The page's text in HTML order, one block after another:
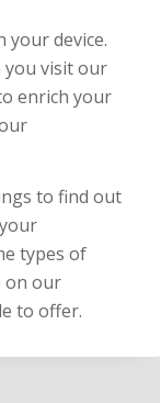
your device.
you visit our
enrich your
to find out
types of
on our
to offer.